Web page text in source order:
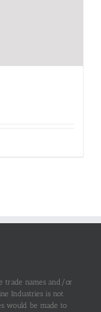
trade names and/or
Industries is not
would be made to